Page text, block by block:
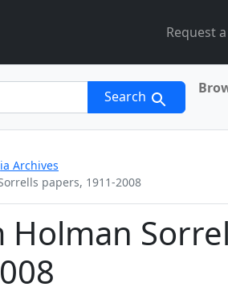
Request
Search
Archives
papers, 1911-2008
Holman